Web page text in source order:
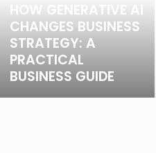
HOW GENERATIVE AI
CHANGES BUSINESS
STRATEGY: A
PRACTICAL
BUSINESS GUIDE